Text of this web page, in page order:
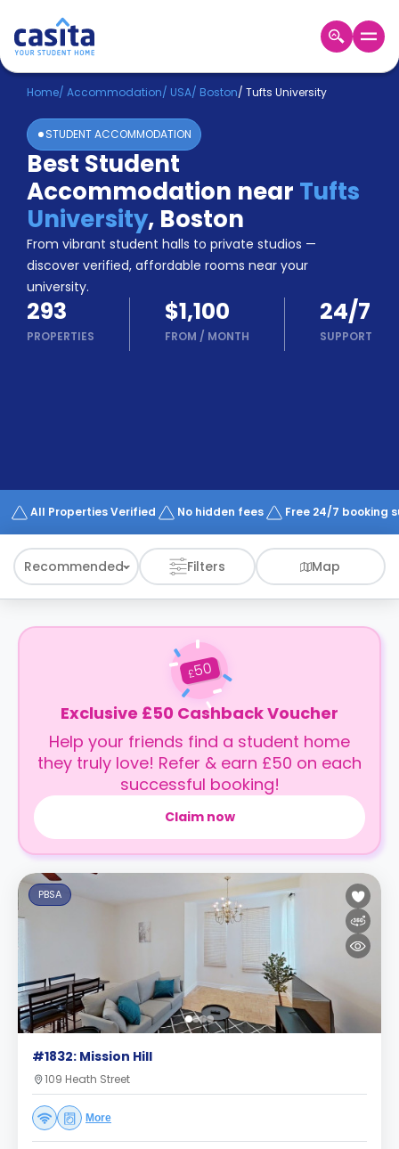
Home EN USD
Login
Booking
Accommodation
About
Us
Blog
Refer
&
Earn!
Become
a
Partner
Works
Home/ Accommodation/ USA/ Boston/ Tufts University
STUDENT ACCOMMODATION
Best Student
Accommodation near Tufts
University, Boston
From vibrant student halls to private studios —
discover verified, affordable rooms near your
university.
293
PROPERTIES
$1,100
FROM / MONTH
24/7
SUPPORT
All Properties Verified No hidden fees Free 24/7 booking
Recommended Filters Map
£50
Exclusive £50 Cashback Voucher
Help your friends find a student home
they truly love! Refer & earn £50 on each
successful booking!
Claim now
PBSA
#1832: Mission Hill
109 Heath Street
More